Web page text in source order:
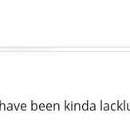
been kinda